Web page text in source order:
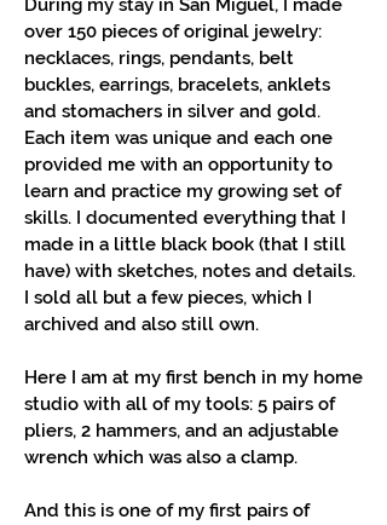
During my stay in San Miguel, I made
over 150 pieces of original jewelry:
necklaces, rings, pendants, belt
buckles, earrings, bracelets, anklets
and stomachers in silver and gold.
Each item was unique and each one
provided me with an opportunity to
learn and practice my growing set of
skills. I documented everything that I
made in a little black book (that I still
have) with sketches, notes and details.
I sold all but a few pieces, which I
archived and also still own.
Here I am at my first bench in my home
studio with all of my tools: 5 pairs of
pliers, 2 hammers, and an adjustable
wrench which was also a clamp.
And this is one of my first pairs of